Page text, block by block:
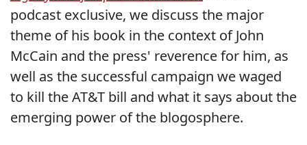
podcast exclusive, we discuss the major
theme of his book in the context of John
McCain and the press' reverence for him, as
well as the successful campaign we waged
to kill the AT&T bill and what it says about the
emerging power of the blogosphere.